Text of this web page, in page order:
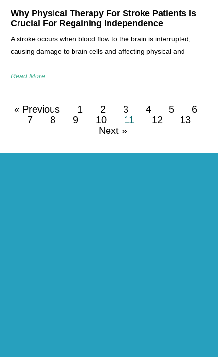
Why Physical Therapy For Stroke Patients Is
Crucial For Regaining Independence
A stroke occurs when blood flow to the brain is interrupted,
causing damage to brain cells and affecting physical and
Read More
« Previous 1 2 3 4 5
6
7
8 9 10 11 12
13
Next »